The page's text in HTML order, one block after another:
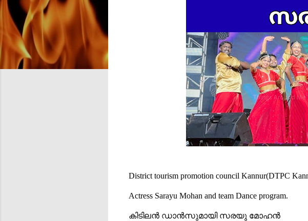
District tourism promotion council Kannur(DTPC
Actress Sarayu Mohan and team Dance program.
കിടിലൻ ഡാൻസുമായി സരയു മോഹൻ